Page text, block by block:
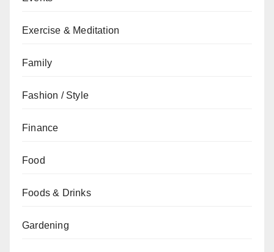
Exercise & Meditation
Family
Fashion / Style
Finance
Food
Foods & Drinks
Gardening